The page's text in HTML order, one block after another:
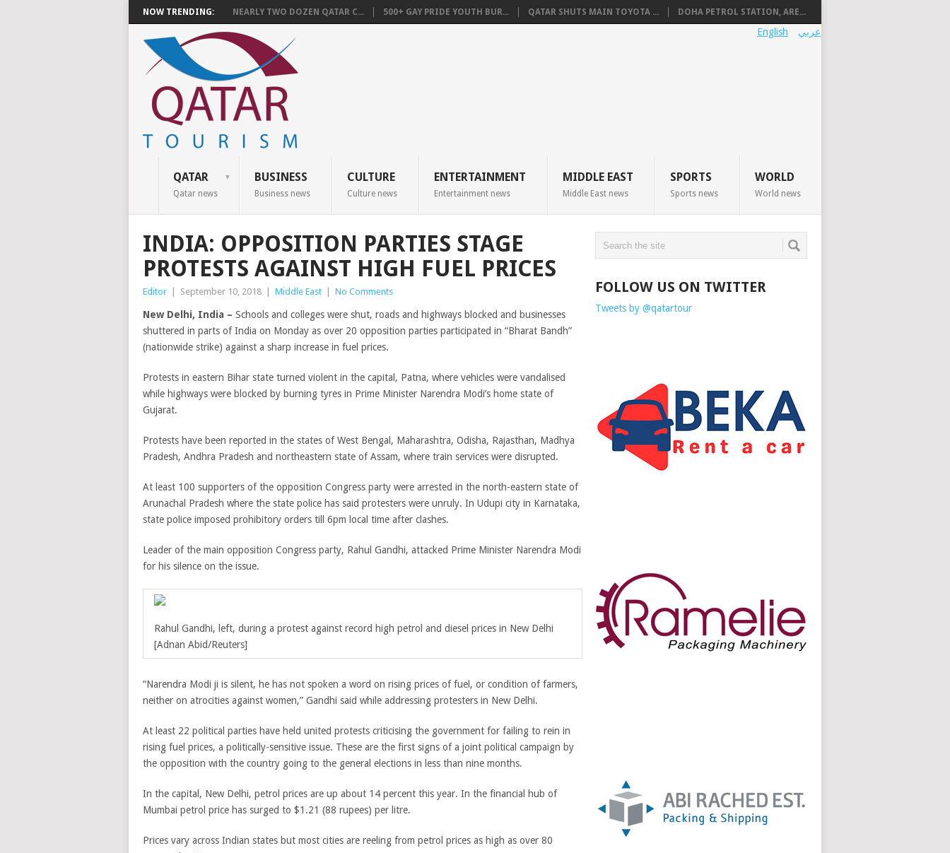
NOW TRENDING: NEARLY TWO DOZEN QATAR C... 500+ GAY PRIDE YOUTH BUR... QATAR SHUTS MAIN TOYOTA ... DOHA PETROL STATION, ARE...
عربي English
QATAR
Qatar news
BUSINESS
Business news
CULTURE
Culture news
ENTERTAINMENT
Entertainment news
MIDDLE EAST
Middle East news
SPORTS
Sports news
WORLD
World news
INDIA: OPPOSITION PARTIES STAGE
PROTESTS AGAINST HIGH FUEL PRICES
Editor September 10, 2018 Middle East No Comments
New Delhi, India – Schools and colleges were shut, roads and highways blocked and businesses
shuttered in parts of India on Monday as over 20 opposition parties participated in “Bharat Bandh”
(nationwide strike) against a sharp increase in fuel prices.
Protests in eastern Bihar state turned violent in the capital, Patna, where vehicles were vandalised
while highways were blocked by burning tyres in Prime Minister Narendra Modi’s home state of
Gujarat.
Protests have been reported in the states of West Bengal, Maharashtra, Odisha, Rajasthan, Madhya
Pradesh, Andhra Pradesh and northeastern state of Assam, where train services were disrupted.
At least 100 supporters of the opposition Congress party were arrested in the north-eastern state of
Arunachal Pradesh where the state police has said protesters were unruly. In Udupi city in Karnataka,
state police imposed prohibitory orders till 6pm local time after clashes.
Leader of the main opposition Congress party, Rahul Gandhi, attacked Prime Minister Narendra Modi
for his silence on the issue.
Rahul Gandhi, left, during a protest against record high petrol and diesel prices in New Delhi
[Adnan Abid/Reuters]
“Narendra Modi ji is silent, he has not spoken a word on rising prices of fuel, or condition of farmers,
neither on atrocities against women,” Gandhi said while addressing protesters in New Delhi.
At least 22 political parties have held united protests criticising the government for failing to rein in
rising fuel prices, a politically-sensitive issue. These are the first signs of a joint political campaign by
the opposition with the country going to the general elections in less than nine months.
In the capital, New Delhi, petrol prices are up about 14 percent this year. In the financial hub of
Mumbai petrol price has surged to $1.21 (88 rupees) per litre.
Prices vary across Indian states but most cities are reeling from petrol prices as high as over 80
FOLLOW US ON TWITTER
Tweets by @qatartour